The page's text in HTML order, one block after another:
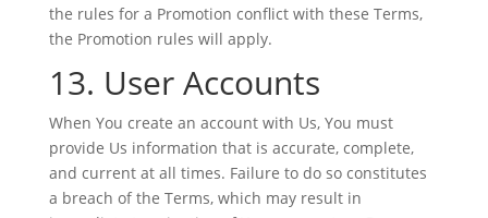
the rules for a Promotion conflict with these Terms,
the Promotion rules will apply.
13. User Accounts
When You create an account with Us, You must
provide Us information that is accurate, complete,
and current at all times. Failure to do so constitutes
a breach of the Terms, which may result in